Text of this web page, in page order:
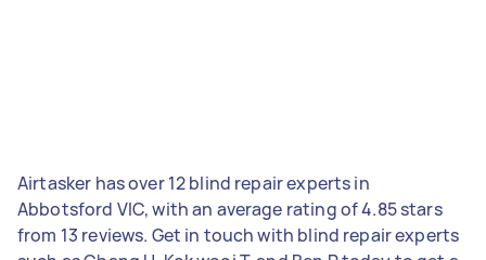
Airtasker has over 12 blind repair experts in
Abbotsford VIC, with an average rating of 4.85 stars
from 13 reviews. Get in touch with blind repair experts